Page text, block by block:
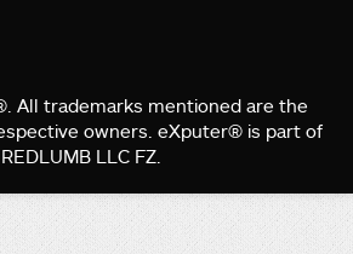
All trademarks mentioned are the
owners. eXputer® is part of
REDLUMB LLC FZ.